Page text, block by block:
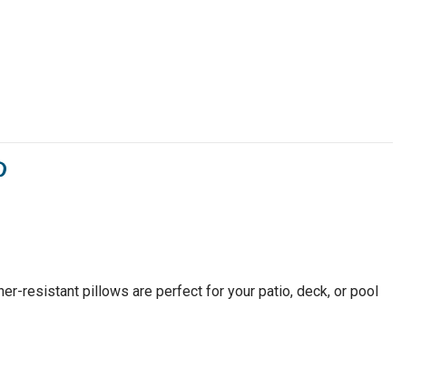
resistant pillows are perfect for your patio, deck, or pool